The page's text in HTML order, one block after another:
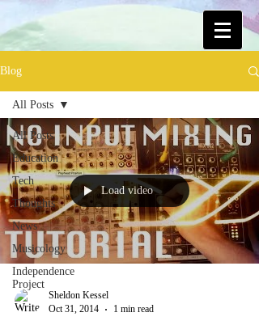
Blog
All Posts
Education
Tech
Thoughts
News
Musicology
Independence
Project
All Posts
Load video
Sheldon Kessel
Oct 31, 2014
1 min read